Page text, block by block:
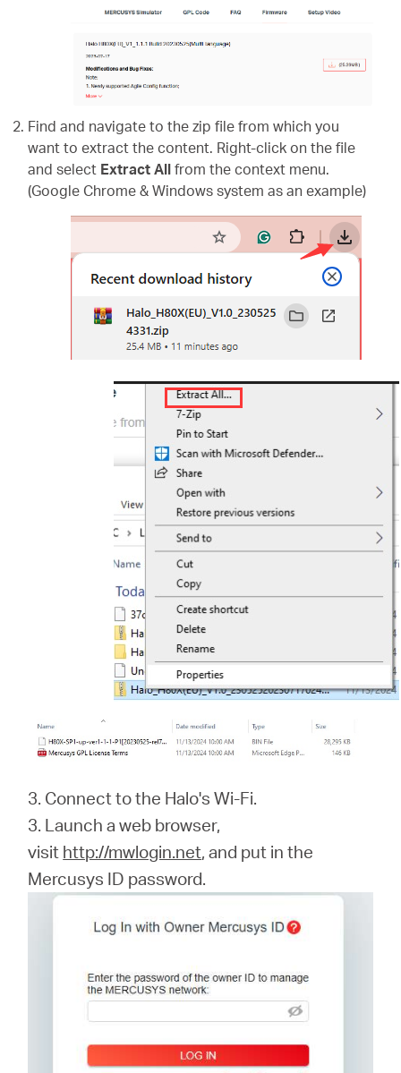
Find and navigate to the zip file from which you
want to extract the content. Right-click on the file
and select Extract All from the context menu.
(Google Chrome & Windows system as an example)
3. Connect to the Halo's Wi-Fi.
3. Launch a web browser,
visit http://mwlogin.net, and put in the
Mercusys ID password.